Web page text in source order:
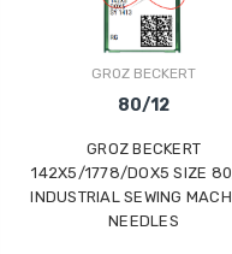
GROZ BECKERT
80/12
GROZ BECKERT
142X5/1778/DOX5 SIZE
INDUSTRIAL SEWING
NEEDLES